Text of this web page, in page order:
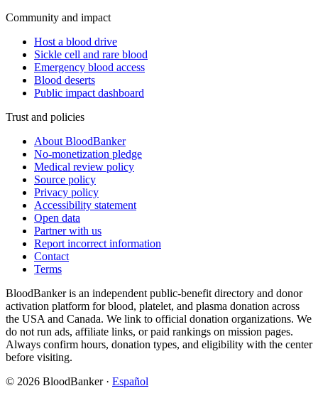
Community and impact
Host a blood drive
Sickle cell and rare blood
Emergency blood access
Blood deserts
Public impact dashboard
Trust and policies
About BloodBanker
No-monetization pledge
Medical review policy
Source policy
Privacy policy
Accessibility statement
Open data
Partner with us
Report incorrect information
Contact
Terms
BloodBanker is an independent public-benefit directory and donor
activation platform for blood, platelet, and plasma donation across
the USA and Canada. We link to official donation organizations. We
do not run ads, affiliate links, or paid rankings on mission pages.
Always confirm hours, donation types, and eligibility with the center
before visiting.
© 2026 BloodBanker · Español